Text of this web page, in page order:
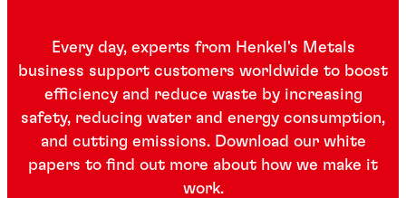
Every day, experts from Henkel's Metals
business support customers worldwide to boost
efficiency and reduce waste by increasing
safety, reducing water and energy consumption,
and cutting emissions. Download our white
papers to find out more about how we make it
work.